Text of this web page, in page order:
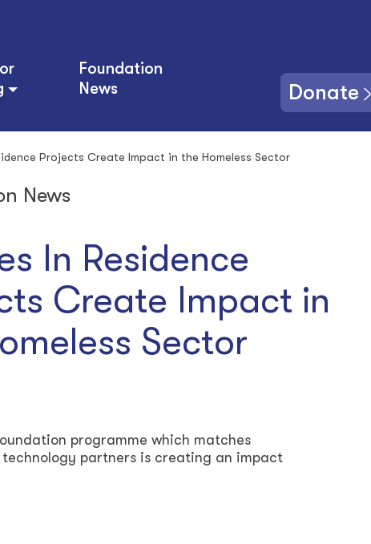
Foundation
News
Donate
Projects Create Impact in the Homeless Sector
News
In Residence
Create Impact in
Sector
programme which matches
partners is creating an impact